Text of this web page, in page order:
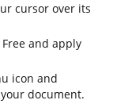
cursor over its
and apply
icon and
document.